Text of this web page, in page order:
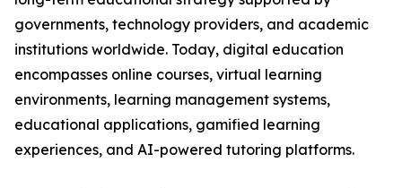
governments, technology providers, and academic
institutions worldwide. Today, digital education
encompasses online courses, virtual learning
environments, learning management systems,
educational applications, gamified learning
experiences, and AI-powered tutoring platforms.